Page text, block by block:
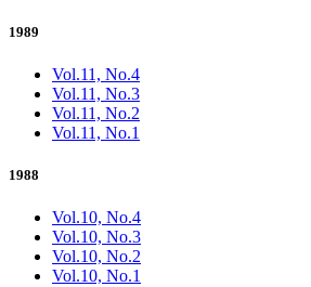
1989
Vol.11, No.4
Vol.11, No.3
Vol.11, No.2
Vol.11, No.1
1988
Vol.10, No.4
Vol.10, No.3
Vol.10, No.2
Vol.10, No.1